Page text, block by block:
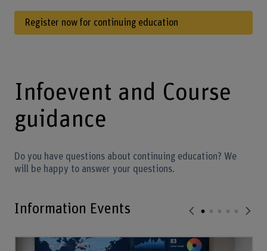
Register now for continuing education
Infoevent and Course
guidance
Do you have questions about continuing education? We
will be happy to answer your questions.
Information Events